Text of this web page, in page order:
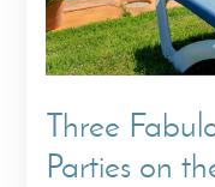
Three
Parties on